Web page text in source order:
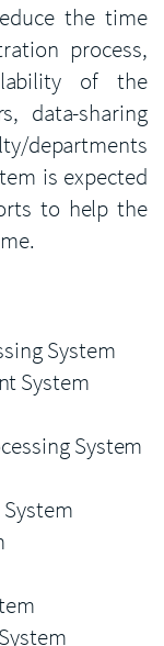
the time
process,
of the
data-sharing
departments
is expected
to help the
System
System
System